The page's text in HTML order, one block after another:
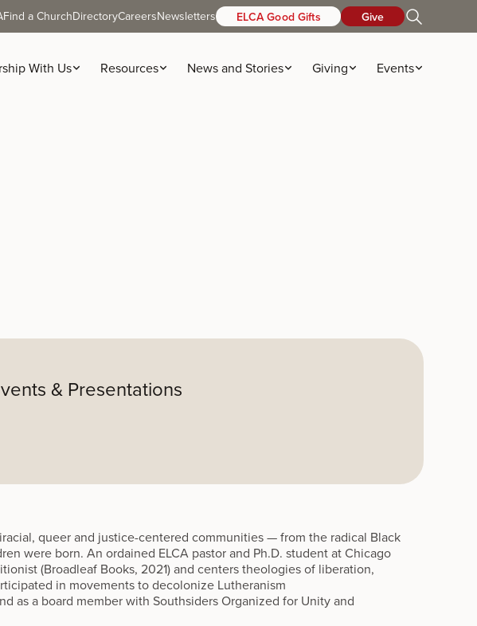
Find a ChurchDirectoryCareersNewsletters ELCA Good Gifts Give
With Us Resources News and Stories Giving Events
& Presentations
queer and justice-centered communities — from the radical Black
were born. An ordained ELCA pastor and Ph.D. student at Chicago
(Broadleaf Books, 2021) and centers theologies of liberation,
in movements to decolonize Lutheranism
as a board member with Southsiders Organized for Unity and